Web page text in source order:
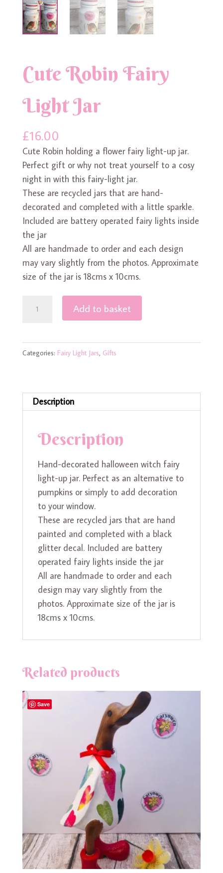
Cute Robin Fairy
Light Jar
£16.00
Cute Robin holding a flower fairy light-up jar.
Perfect gift or why not treat yourself to a cosy
night in with this fairy-light jar.
These are recycled jars that are hand-
decorated and completed with a little sparkle.
Included are battery operated fairy lights inside
the jar
All are handmade to order and each design
may vary slightly from the photos. Approximate
size of the jar is 18cms x 10cms.
Light
Jar
Add to basket
Categories: Fairy Light Jars, Gifts
Description
Description
Hand-decorated halloween witch fairy
light-up jar. Perfect as an alternative to
pumpkins or simply to add decoration
to your window.
These are recycled jars that are hand
painted and completed with a black
glitter decal. Included are battery
operated fairy lights inside the jar
All are handmade to order and each
design may vary slightly from the
photos. Approximate size of the jar is
18cms x 10cms.
Related products
Save